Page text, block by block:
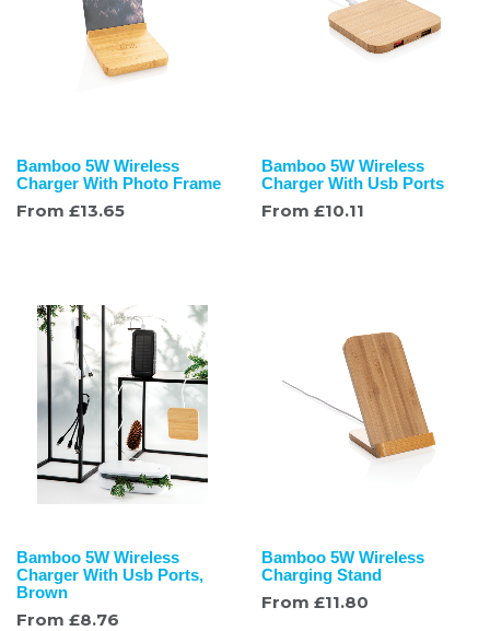
Bamboo 5W Wireless
Charger With Photo Frame
From £13.65
Bamboo 5W Wireless
Charger With Usb Ports
From £10.11
Bamboo 5W Wireless
Charger With Usb Ports,
Brown
From £8.76
Bamboo 5W Wireless
Charging Stand
From £11.80